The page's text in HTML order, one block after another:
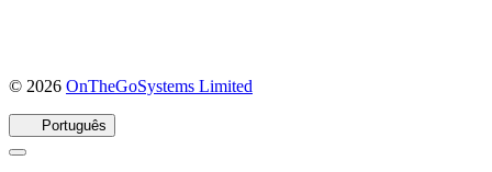
© 2026 OnTheGoSystems Limited
Português